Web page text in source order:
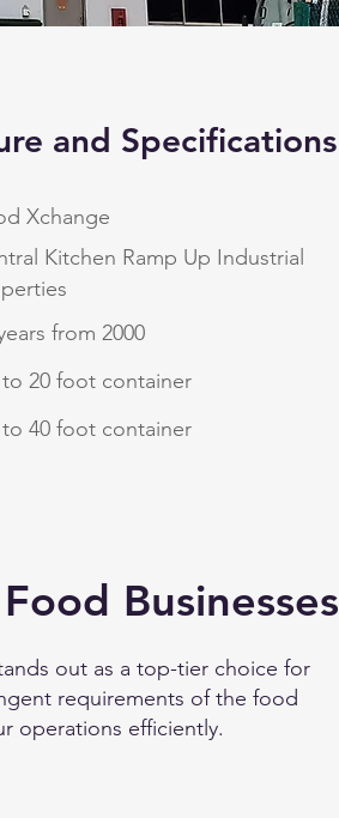
and Specifications
Xchange
Kitchen Ramp Up Industrial
from 2000
20 foot container
40 foot container
Businesses
out as a top-tier choice for
requirements of the food
operations efficiently.